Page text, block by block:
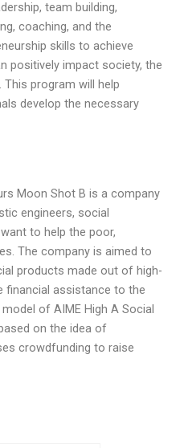
team building,
coaching, and the
skills to achieve
positively impact society, the
program will help
develop the necessary
Moon Shot B is a company
engineers, social
to help the poor,
The company is aimed to
products made out of high-
financial assistance to the
of AIME High A Social
on the idea of
crowdfunding to raise